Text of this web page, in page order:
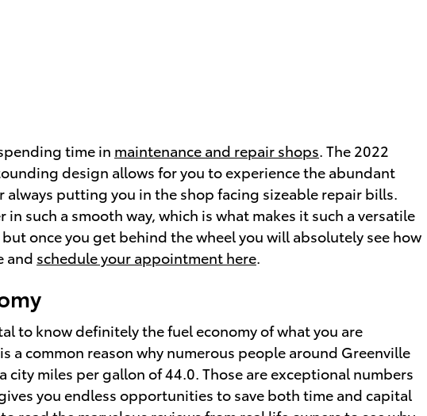
time in maintenance and repair shops. The 2022
design allows for you to experience the abundant
putting you in the shop facing sizeable repair bills.
such a smooth way, which is what makes it such a versatile
once you get behind the wheel you will absolutely see how
and schedule your appointment here.
to know definitely the fuel economy of what you are
a common reason why numerous people around Greenville
miles per gallon of 44.0. Those are exceptional numbers
you endless opportunities to save both time and capital